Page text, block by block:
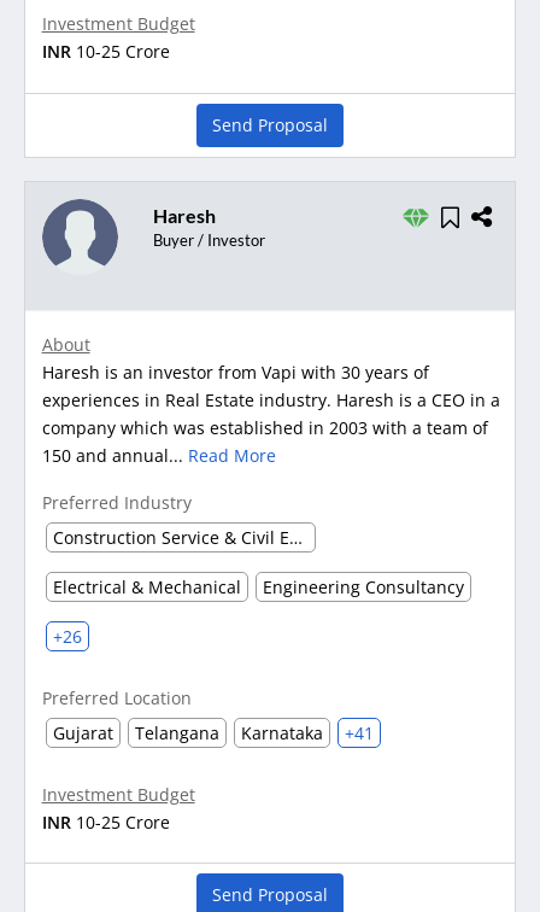
Investment Budget
INR 10-25 Crore
Send Proposal
Haresh
Buyer / Investor
About
Haresh is an investor from Vapi with 30 years of
experiences in Real Estate industry. Haresh is a CEO in a
company which was established in 2003 with a team of
150 and annual... Read More
Preferred Industry
Construction Service & Civil Engineering Firm
Electrical & Mechanical Engineering Consultancy
+26
Preferred Location
Gujarat
Telangana Karnataka +41
Investment Budget
INR 10-25 Crore
Send Proposal